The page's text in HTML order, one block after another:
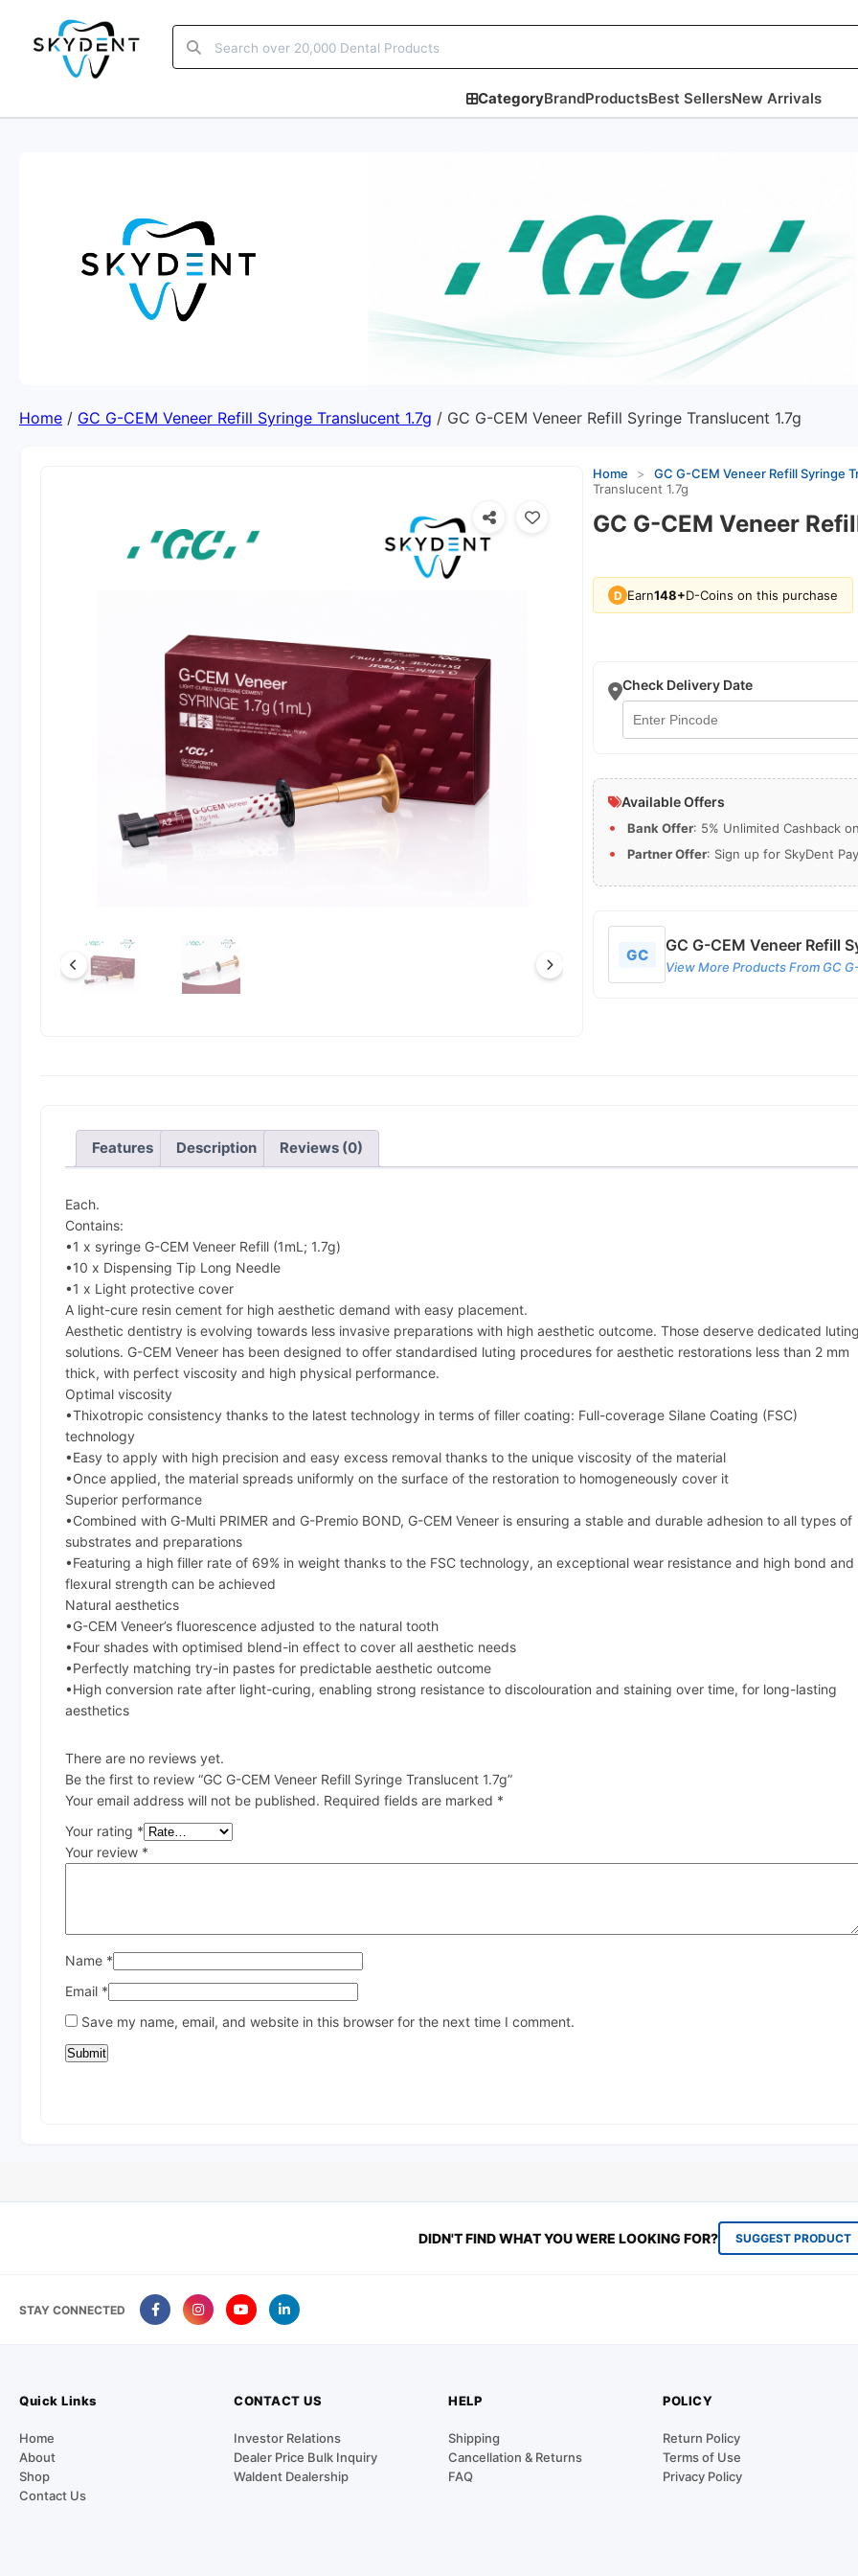
CategoryBrandProductsBest SellersNew Arrivals
Home / GC G-CEM Veneer Refill Syringe Translucent 1.7g / GC G-CEM Veneer Refill Syringe Translucent 1.7g
Home >
GC G-CEM Veneer Refill Syringe
Translucent 1.7g
GC G-CEM Veneer
D Earn148+D-Coins on this purchase
Check Delivery Date
Available Offers
Bank Offer: 5% Unlimited Cashback
Partner Offer: Sign up for SkyDent
GC
GC G-CEM Veneer Refill
View More Products From GC
Features Description Reviews (0)
Each.
Contains:
•1 x syringe G-CEM Veneer Refill (1mL; 1.7g)
•10 x Dispensing Tip Long Needle
•1 x Light protective cover
A light-cure resin cement for high aesthetic demand with easy placement.
Aesthetic dentistry is evolving towards less invasive preparations with high aesthetic outcome. Those deserve dedicated
solutions. G-CEM Veneer has been designed to offer standardised luting procedures for aesthetic restorations less than 2 mm
thick, with perfect viscosity and high physical performance.
Optimal viscosity
•Thixotropic consistency thanks to the latest technology in terms of filler coating: Full-coverage Silane Coating (FSC)
technology
•Easy to apply with high precision and easy excess removal thanks to the unique viscosity of the material
•Once applied, the material spreads uniformly on the surface of the restoration to homogeneously cover it
Superior performance
•Combined with G-Multi PRIMER and G-Premio BOND, G-CEM Veneer is ensuring a stable and durable adhesion to all types of
substrates and preparations
•Featuring a high filler rate of 69% in weight thanks to the FSC technology, an exceptional wear resistance and high bond and
flexural strength can be achieved
Natural aesthetics
•G-CEM Veneer’s fluorescence adjusted to the natural tooth
•Four shades with optimised blend-in effect to cover all aesthetic needs
•Perfectly matching try-in pastes for predictable aesthetic outcome
•High conversion rate after light-curing, enabling strong resistance to discolouration and staining over time, for long-lasting
aesthetics
There are no reviews yet.
Be the first to review “GC G-CEM Veneer Refill Syringe Translucent 1.7g”
Your email address will not be published. Required fields are marked *
Your rating *
Your review *
Name *
Email *
Save my name, email, and website in this browser for the next time I comment.
DIDN'T FIND WHAT YOU WERE LOOKING FOR? SUGGEST PRODUCT
STAY CONNECTED
Quick Links
Home
About
Shop
Contact Us
CONTACT US
Investor Relations
Dealer Price Bulk Inquiry
Waldent Dealership
HELP
Shipping
Cancellation & Returns
FAQ
POLICY
Return Policy
Terms of Use
Privacy Policy